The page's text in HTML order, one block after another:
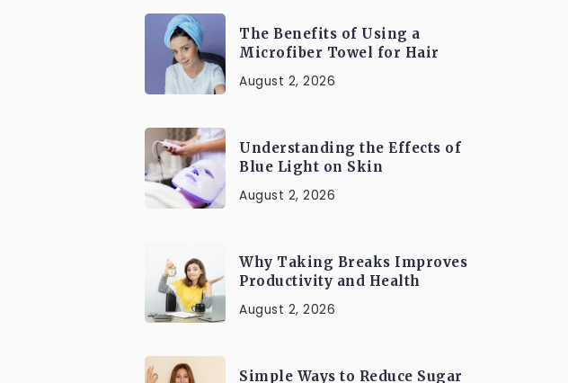
The Benefits of Using a
Microfiber Towel for Hair
August 2, 2026
Understanding the Effects of
Blue Light on Skin
August 2, 2026
Why Taking Breaks Improves
Productivity and Health
August 2, 2026
Simple Ways to Reduce Sugar